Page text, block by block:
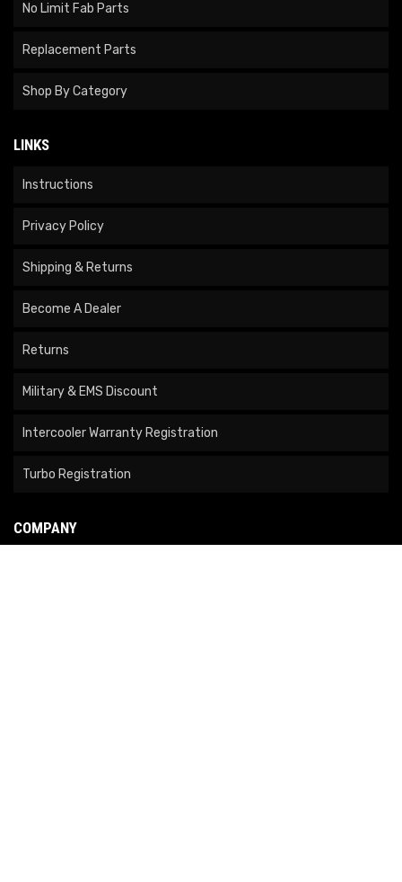
No Limit Fab Parts
Replacement Parts
Shop By Category
LINKS
Instructions
Privacy Policy
Shipping & Returns
Become A Dealer
Returns
Military & EMS Discount
Intercooler Warranty Registration
Turbo Registration
COMPANY